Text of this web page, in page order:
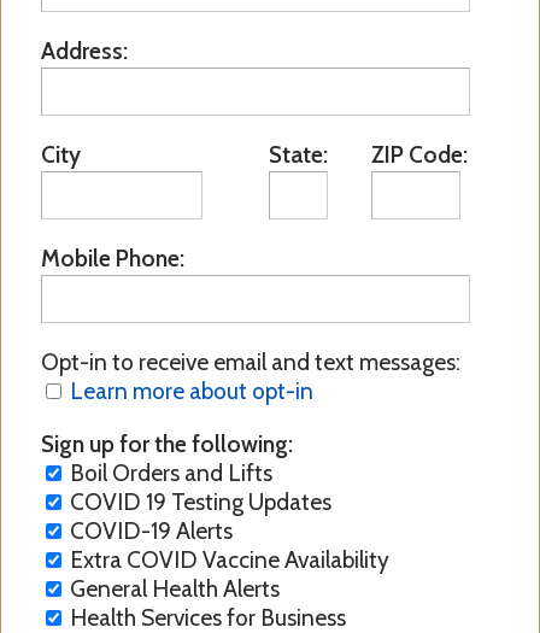
Address:
City State: ZIP Code:
Mobile Phone:
Opt-in to receive email and text messages:
Learn more about opt-in
Sign up for the following:
Boil Orders and Lifts
COVID 19 Testing Updates
COVID-19 Alerts
Extra COVID Vaccine Availability
General Health Alerts
Health Services for Business